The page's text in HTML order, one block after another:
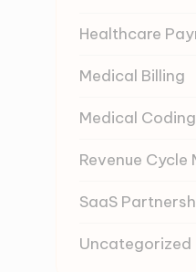
Healthcare
Medical Billing
Medical Coding
Revenue
SaaS
Uncategorized